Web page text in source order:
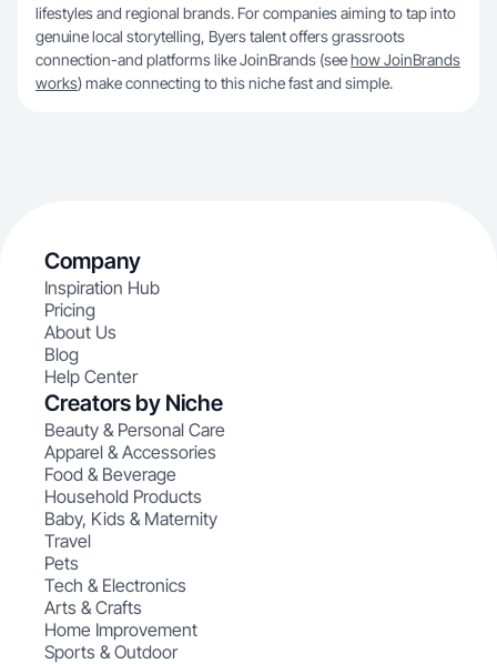
lifestyles and regional brands. For companies aiming to tap into
genuine local storytelling, Byers talent offers grassroots
connection-and platforms like JoinBrands (seehow JoinBrands
works) make connecting to this niche fast and simple.
Company
Inspiration Hub
Pricing
About Us
Blog
Help Center
Creators by Niche
Beauty & Personal Care
Apparel & Accessories
Food & Beverage
Household Products
Baby, Kids & Maternity
Travel
Pets
Tech & Electronics
Arts & Crafts
Home Improvement
Sports & Outdoor